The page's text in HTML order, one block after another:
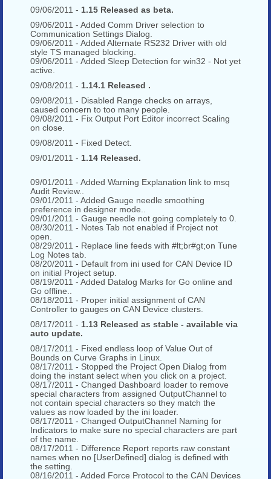
09/06/2011 - 1.15 Released as beta.
09/06/2011 - Added Comm Driver selection to
Communication Settings Dialog.
09/06/2011 - Added Alternate RS232 Driver with old
style TS managed blocking.
09/06/2011 - Added Sleep Detection for win32 - Not yet
active.
09/08/2011 - 1.14.1 Released .
09/08/2011 - Disabled Range checks on arrays,
caused concern to too many people.
09/08/2011 - Fix Output Port Editor incorrect Scaling
on close.
09/08/2011 - Fixed Detect.
09/01/2011 - 1.14 Released.
09/01/2011 - Added Warning Explanation link to msq
Audit Review..
09/01/2011 - Added Gauge needle smoothing
preference in designer mode..
09/01/2011 - Gauge needle not going completely to 0.
08/30/2011 - Notes Tab not enabled if Project not
open.
08/29/2011 - Replace line feeds with #lt;br#gt;on Tune
Log Notes tab.
08/20/2011 - Default from ini used for CAN Device ID
on initial Project setup.
08/19/2011 - Added Datalog Marks for Go online and
Go offline..
08/18/2011 - Proper initial assignment of CAN
Controller to gauges on CAN Device clusters.
08/17/2011 - 1.13 Released as stable - available via
auto update.
08/17/2011 - Fixed endless loop of Value Out of
Bounds on Curve Graphs in Linux.
08/17/2011 - Stopped the Project Open Dialog from
doing the instant select when you click on a project.
08/17/2011 - Changed Dashboard loader to remove
special characters from assigned OutputChannel to
not contain special characters so they match the
values as now loaded by the ini loader.
08/17/2011 - Changed OutputChannel Naming for
Indicators to make sure no special characters are part
of the name.
08/17/2011 - Difference Report reports raw constant
names when no [UserDefined] dialog is defined with
the setting.
08/16/2011 - Added Force Protocol to the CAN Devices